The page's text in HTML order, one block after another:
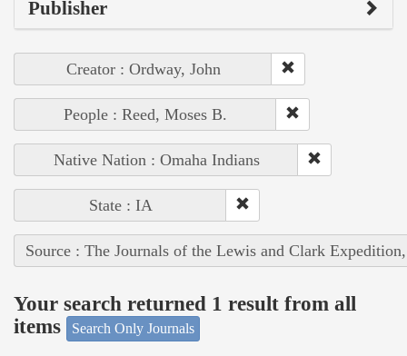
Publisher
Creator : Ordway, John
People : Reed, Moses B.
Native Nation : Omaha Indians
State : IA
Source : The Journals of the Lewis and Clark
Your search returned 1 result from all
items
Search Only Journals